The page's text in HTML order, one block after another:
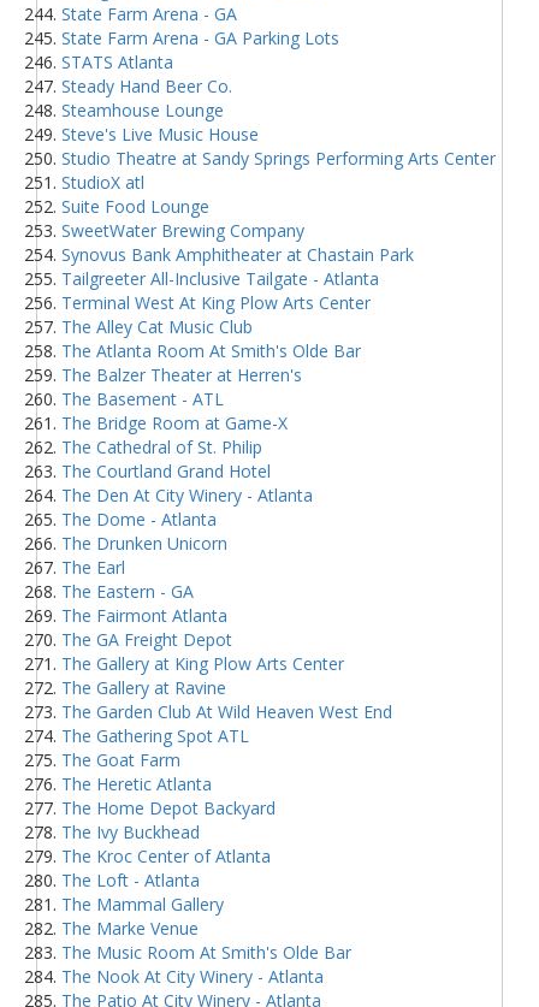
State Farm Arena - GA
State Farm Arena - GA Parking Lots
STATS Atlanta
Steady Hand Beer Co.
Steamhouse Lounge
Steve's Live Music House
Studio Theatre at Sandy Springs Performing Arts Center
StudioX atl
Suite Food Lounge
SweetWater Brewing Company
Synovus Bank Amphitheater at Chastain Park
Tailgreeter All-Inclusive Tailgate - Atlanta
Terminal West At King Plow Arts Center
The Alley Cat Music Club
The Atlanta Room At Smith's Olde Bar
The Balzer Theater at Herren's
The Basement - ATL
The Bridge Room at Game-X
The Cathedral of St. Philip
The Courtland Grand Hotel
The Den At City Winery - Atlanta
The Dome - Atlanta
The Drunken Unicorn
The Earl
The Eastern - GA
The Fairmont Atlanta
The GA Freight Depot
The Gallery at King Plow Arts Center
The Gallery at Ravine
The Garden Club At Wild Heaven West End
The Gathering Spot ATL
The Goat Farm
The Heretic Atlanta
The Home Depot Backyard
The Ivy Buckhead
The Kroc Center of Atlanta
The Loft - Atlanta
The Mammal Gallery
The Marke Venue
The Music Room At Smith's Olde Bar
The Nook At City Winery - Atlanta
The Patio At City Winery - Atlanta